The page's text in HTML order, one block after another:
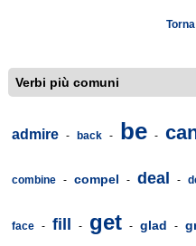
Verbi più comuni
admire - back - be -
combine - compel - deal -
face - fill - get - glad -